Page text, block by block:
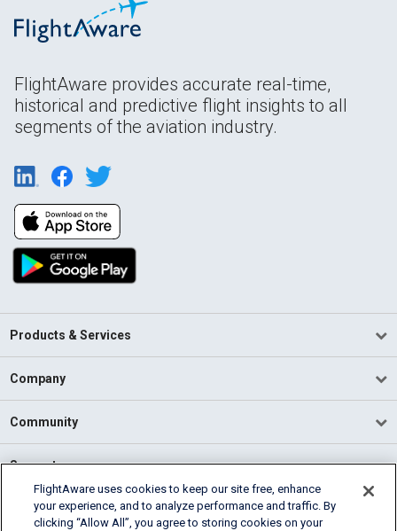
FlightAware provides accurate real-time,
historical and predictive flight insights to all
segments of the aviation industry.
Products & Services
Company
Community
Support
English (USA)
2026 FlightAware
FlightAware uses cookies to keep our site free, enhance
your experience, and to analyze performance and traffic. By
clicking “Allow All”, you agree to storing cookies on your